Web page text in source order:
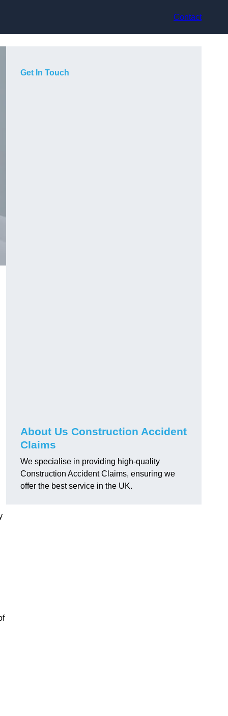
Contact
Get In Touch
About Us Construction Accident
Claims
We specialise in providing high-quality
Construction Accident Claims, ensuring we
offer the best service in the UK.